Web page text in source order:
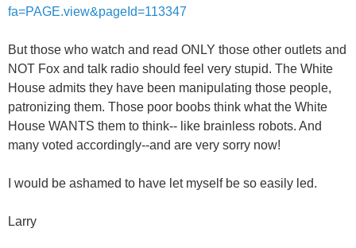
fa=PAGE.view&pageId=113347
But those who watch and read ONLY those other outlets and
NOT Fox and talk radio should feel very stupid. The White
House admits they have been manipulating those people,
patronizing them. Those poor boobs think what the White
House WANTS them to think-- like brainless robots. And
many voted accordingly--and are very sorry now!
I would be ashamed to have let myself be so easily led.
Larry